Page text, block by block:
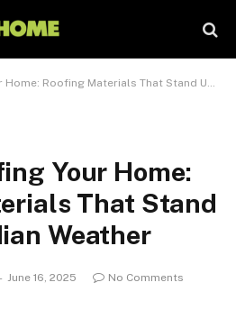
Materials That Stand Up to Canadian Weather
Your Home:
That Stand
Weather
June 16, 2025
No Comments